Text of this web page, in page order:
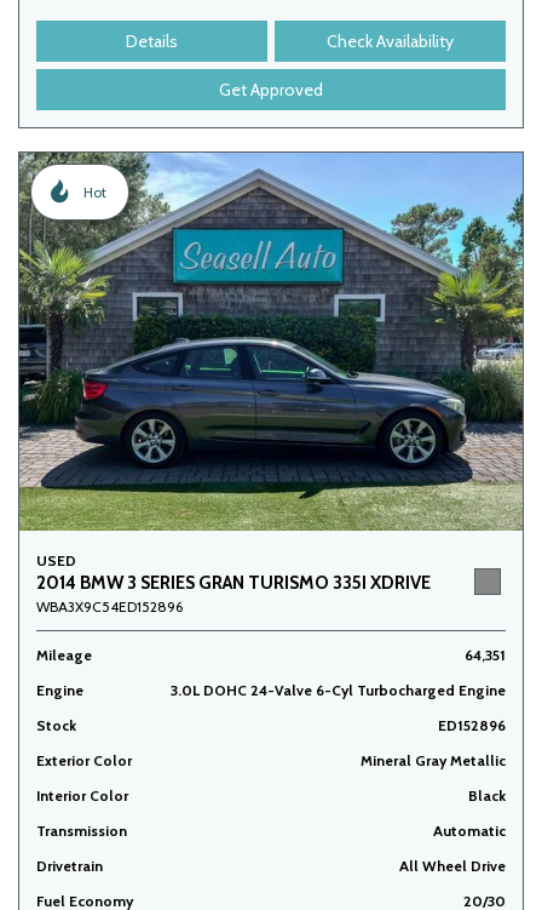
Details Check Availability
Get Approved
Hot
USED
2014 BMW 3 SERIES GRAN TURISMO 335I XDRIVE
WBA3X9C54ED152896
Mileage
64,351
Engine
3.0L DOHC 24-Valve 6-Cyl Turbocharged Engine
Stock
ED152896
Exterior Color
Mineral Gray Metallic
Interior Color
Black
Transmission
Automatic
Drivetrain
All Wheel Drive
Fuel Economy
20/30